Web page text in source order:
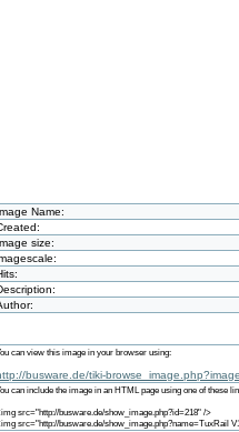
Name:
size:
can view this image in your browser using:
busware.de/tiki-
can include the image in an HTML page using one of these
src="http://busware.de/show_image.php?id=218" />
src="http://busware.de/show_image.php?name=TuxRail